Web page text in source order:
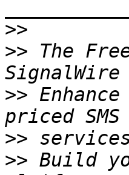
>>
>> The
SignalWire
>>
>>
>> Build